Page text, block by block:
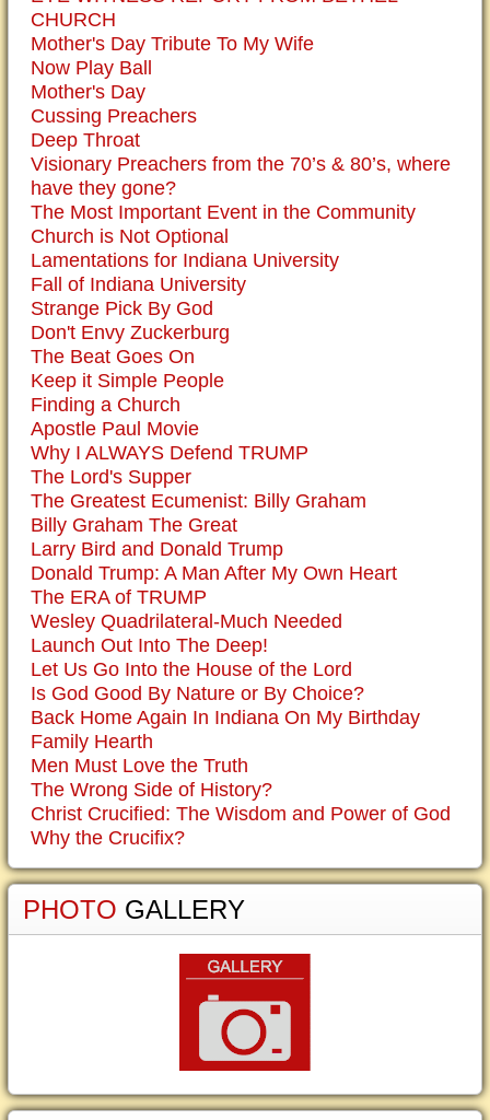
CHURCH
Mother's Day Tribute To My Wife
Now Play Ball
Mother's Day
Cussing Preachers
Deep Throat
Visionary Preachers from the 70’s & 80’s, where
have they gone?
The Most Important Event in the Community
Church is Not Optional
Lamentations for Indiana University
Fall of Indiana University
Strange Pick By God
Don't Envy Zuckerburg
The Beat Goes On
Keep it Simple People
Finding a Church
Apostle Paul Movie
Why I ALWAYS Defend TRUMP
The Lord's Supper
The Greatest Ecumenist: Billy Graham
Billy Graham The Great
Larry Bird and Donald Trump
Donald Trump: A Man After My Own Heart
The ERA of TRUMP
Wesley Quadrilateral-Much Needed
Launch Out Into The Deep!
Let Us Go Into the House of the Lord
Is God Good By Nature or By Choice?
Back Home Again In Indiana On My Birthday
Family Hearth
Men Must Love the Truth
The Wrong Side of History?
Christ Crucified: The Wisdom and Power of God
Why the Crucifix?
PHOTO GALLERY